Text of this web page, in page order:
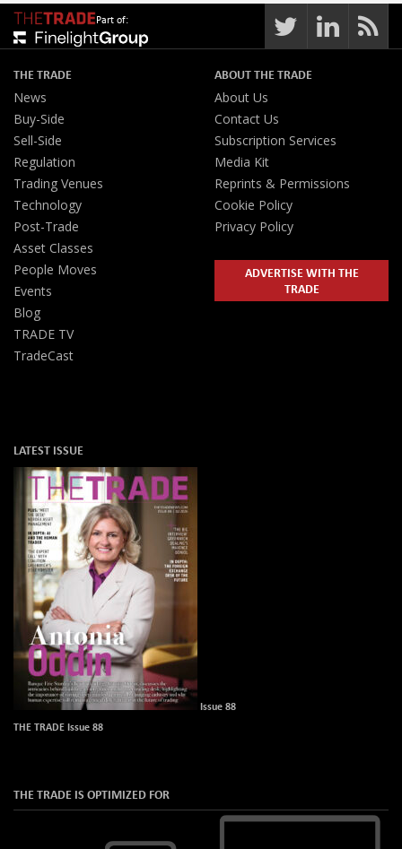
Part of:
THE TRADE
News
Buy-Side
Sell-Side
Regulation
Trading Venues
Technology
Post-Trade
Asset Classes
People Moves
Events
Blog
TRADE TV
TradeCast
ABOUT THE TRADE
About Us
Contact Us
Subscription Services
Media Kit
Reprints & Permissions
Cookie Policy
Privacy Policy
ADVERTISE WITH THE
TRADE
LATEST ISSUE
Issue 88
THE TRADE Issue 88
THE TRADE IS OPTIMIZED FOR